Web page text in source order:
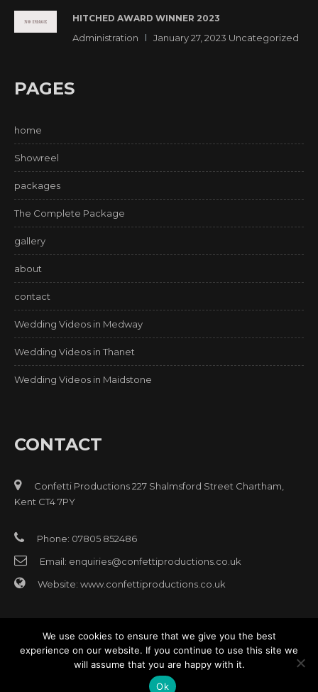
HITCHED AWARD WINNER 2023
Administration January 27, 2023 Uncategorized
PAGES
home
Showreel
packages
The Complete Package
gallery
about
contact
Wedding Videos in Medway
Wedding Videos in Thanet
Wedding Videos in Maidstone
CONTACT
Confetti Productions 227 Shalmsford Street Chartham,
Kent CT4 7PY
Phone: 07805 852486
Email: enquiries@confettiproductions.co.uk
Website: www.confettiproductions.co.uk
© Copyright 2017 All rights reserved Confetti Video Production
Oast House Media
We use cookies to ensure that we give you the best
experience on our website. If you continue to use this site we
will assume that you are happy with it.
Ok